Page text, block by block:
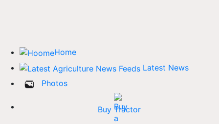
Home
Latest News
Photos
Buy Tractor